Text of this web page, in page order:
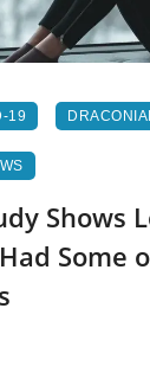
19
Shows
Some